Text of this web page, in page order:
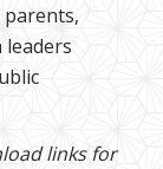
parents,
leaders
links for